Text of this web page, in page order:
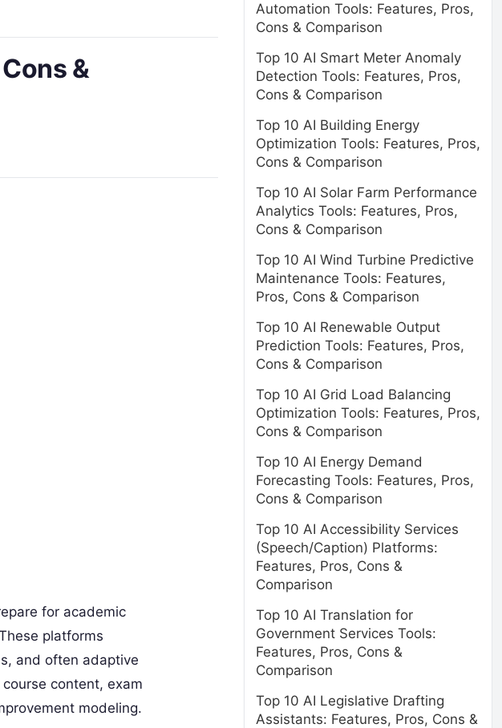
&
for academic
platforms
and often adaptive
content, exam
modeling.
Automation Tools: Features, Pros,
Cons & Comparison
Top 10 AI Smart Meter Anomaly
Detection Tools: Features, Pros,
Cons & Comparison
Top 10 AI Building Energy
Optimization Tools: Features, Pros,
Cons & Comparison
Top 10 AI Solar Farm Performance
Analytics Tools: Features, Pros,
Cons & Comparison
Top 10 AI Wind Turbine Predictive
Maintenance Tools: Features,
Pros, Cons & Comparison
Top 10 AI Renewable Output
Prediction Tools: Features, Pros,
Cons & Comparison
Top 10 AI Grid Load Balancing
Optimization Tools: Features, Pros,
Cons & Comparison
Top 10 AI Energy Demand
Forecasting Tools: Features, Pros,
Cons & Comparison
Top 10 AI Accessibility Services
(Speech/Caption) Platforms:
Features, Pros, Cons &
Comparison
Top 10 AI Translation for
Government Services Tools:
Features, Pros, Cons &
Comparison
Top 10 AI Legislative Drafting
Assistants: Features, Pros, Cons &